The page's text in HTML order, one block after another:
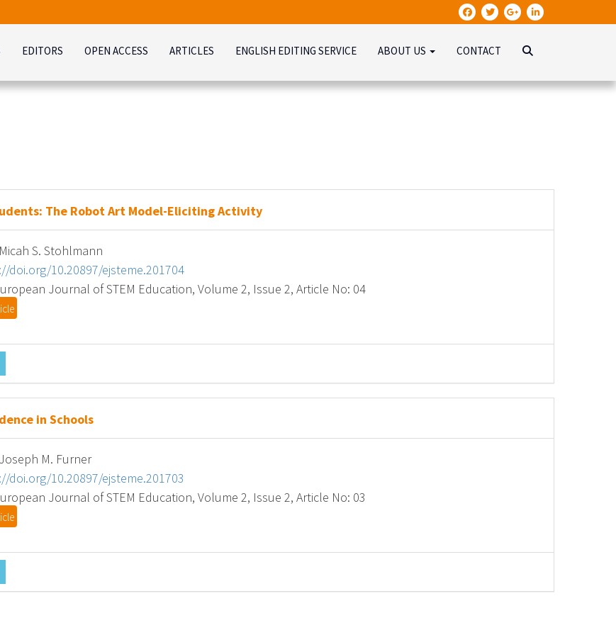
EDITORS OPEN ACCESS ARTICLES ENGLISH EDITING SERVICE ABOUT US CONTACT
The Robot Art Model-Eliciting Activity
Micah S. Stohlmann
doi.org/10.20897/ejsteme.201704
Journal of STEM Education, Volume 2, Issue 2, Article No: 04
in Schools
Joseph M. Furner
doi.org/10.20897/ejsteme.201703
Journal of STEM Education, Volume 2, Issue 2, Article No: 03